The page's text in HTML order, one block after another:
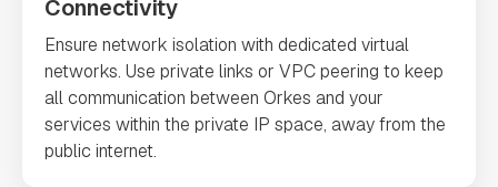
Connectivity
Ensure network isolation with dedicated virtual
networks. Use private links or VPC peering to keep
all communication between Orkes and your
services within the private IP space, away from the
public internet.